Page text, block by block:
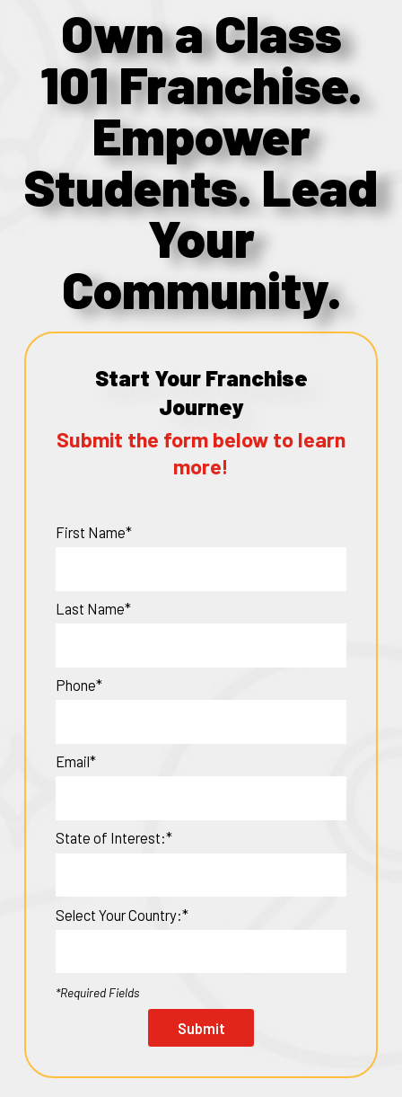
Own a Class
101 Franchise.
Empower
Students. Lead
Your
Community.
Start Your Franchise
Journey
Submit the form below to learn
more!
First Name*
Last Name*
Phone*
Email*
State of Interest:*
Select Your Country:*
*Required Fields
Submit